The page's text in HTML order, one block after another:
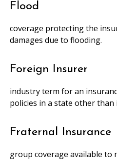
Flood
coverage protecting the
damages due to flooding.
Foreign Insurer
industry term for an
policies in a state other than
Fraternal Insurance
group coverage available to